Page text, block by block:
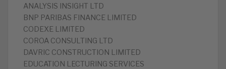
ANALYSIS INSIGHT LTD
BNP PARIBAS FINANCE LIMITED
CODEXE LIMITED
COROA CONSULTING LTD
DAVRIC CONSTRUCTION LIMITED
EDUCATION LECTURING SERVICES